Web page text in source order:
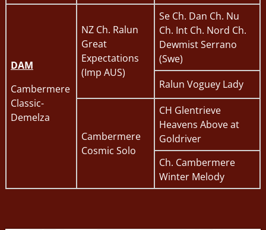
DAM
Cambermere
Classic-
Demelza
NZ Ch. Ralun
Great
Expectations
(Imp AUS)
Se Ch. Dan Ch. Nu
Ch. Int Ch. Nord Ch.
Dewmist Serrano
(Swe)
Ralun Voguey Lady
Cambermere
Cosmic Solo
CH Glentrieve
Heavens Above at
Goldriver
Ch. Cambermere
Winter Melody